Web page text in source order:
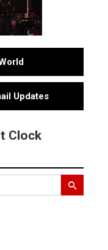
Updates
Clock